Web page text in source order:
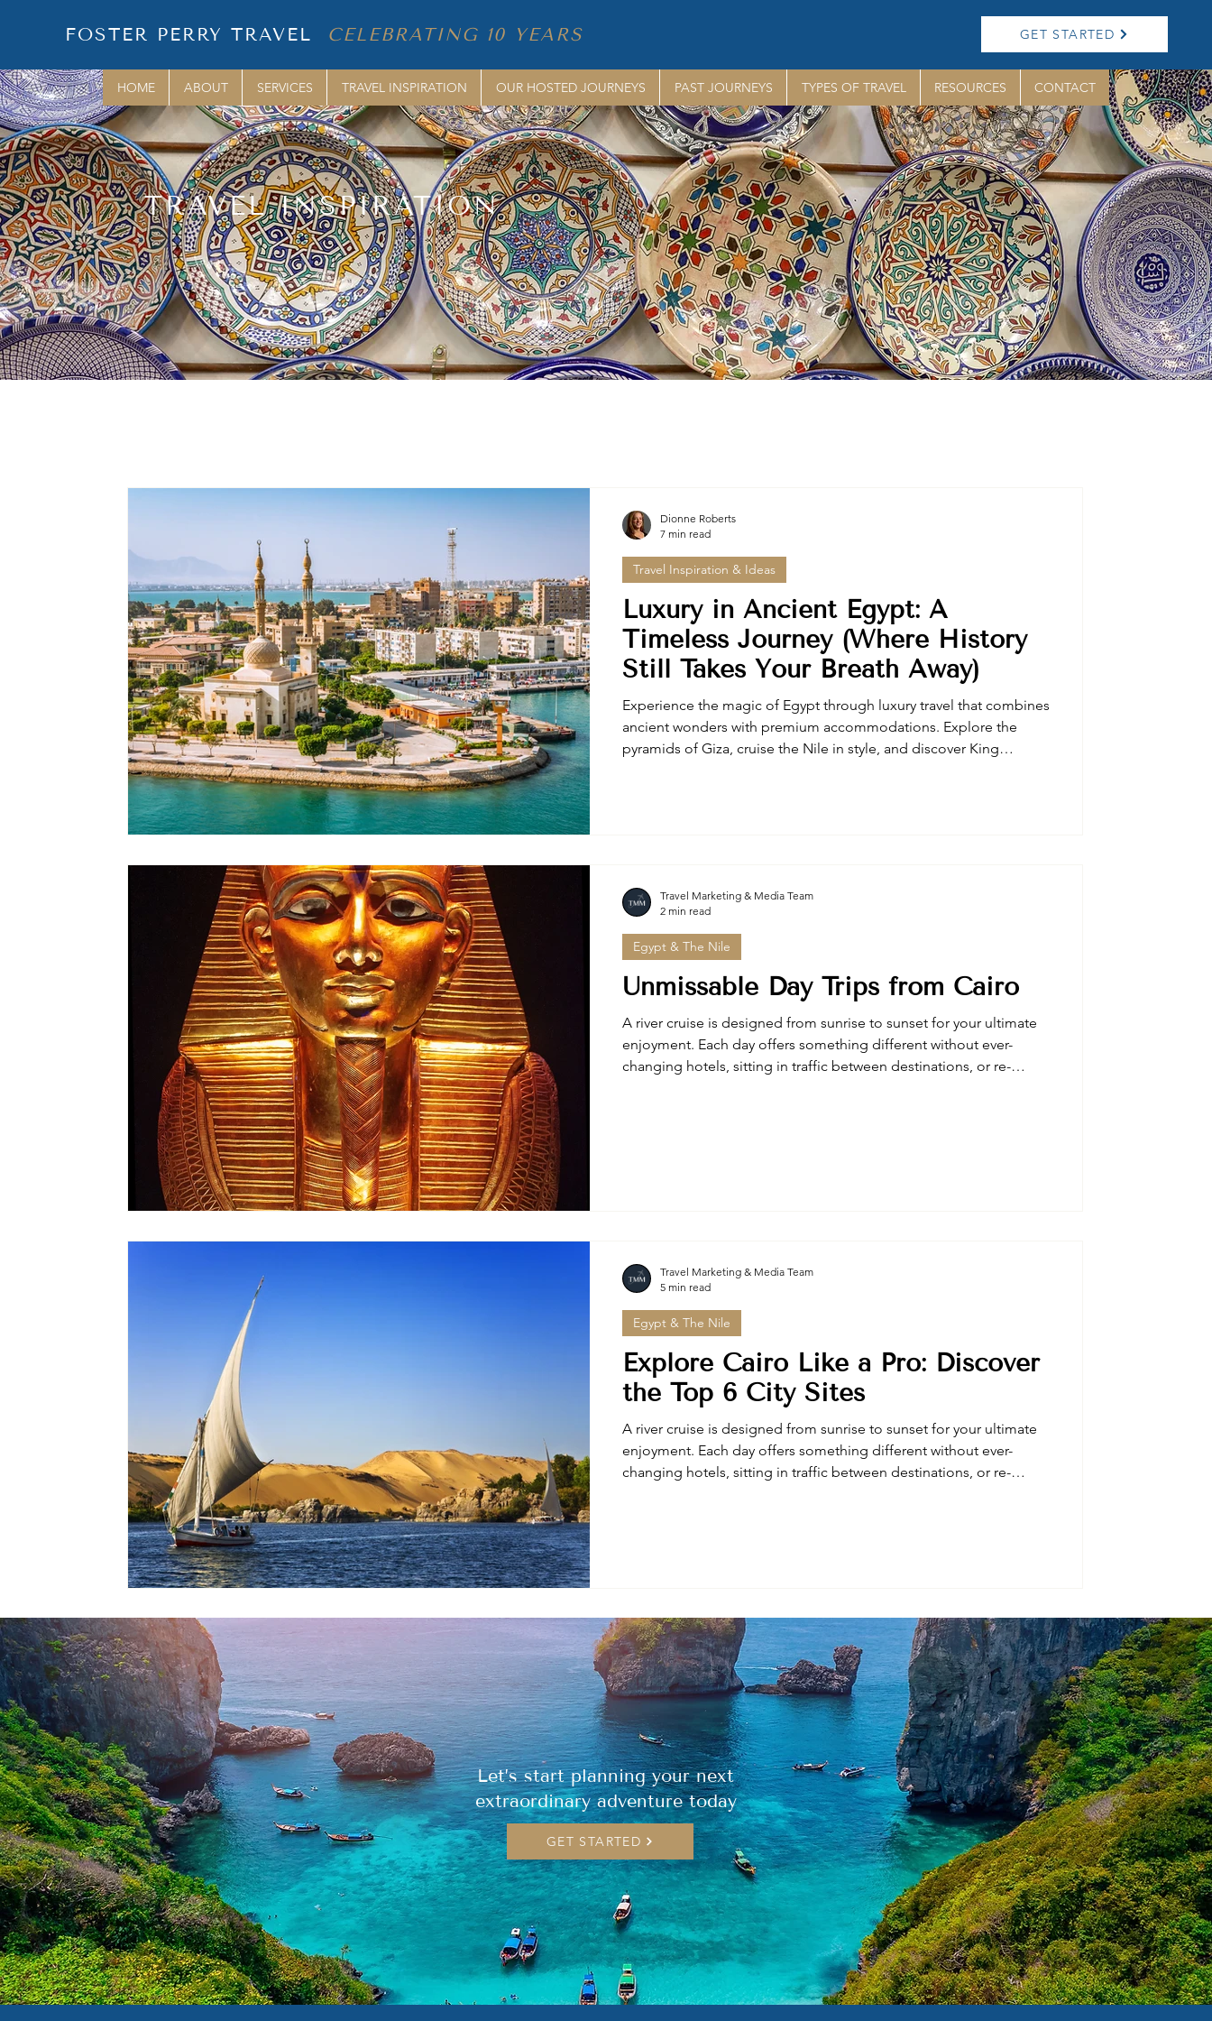
FOSTER PERRY TRAVEL CELEBRATING 10 YEARS GET STARTED
HOME ABOUT SERVICES TRAVEL INSPIRATION OUR HOSTED JOURNEYS PAST JOURNEYS TYPES OF TRAVEL RESOURCES CONTACT
TRAVEL INSPIRATION
Luxury in Ancient Egypt: A
Timeless Journey (Where History
Still Takes Your Breath Away)
Experience the magic of Egypt through luxury travel that combines
ancient wonders with premium accommodations. Explore the
pyramids of Giza, cruise the Nile in style, and discover King
Travel Inspiration & Ideas
Dionne Roberts
7 min read
Unmissable Day Trips from Cairo
A river cruise is designed from sunrise to sunset for your ultimate
enjoyment. Each day offers something different without ever-
changing hotels, sitting in traffic between destinations, or re-
Egypt & The Nile
Travel Marketing & Media Team
2 min read
Explore Cairo Like a Pro: Discover
the Top 6 City Sites
A river cruise is designed from sunrise to sunset for your ultimate
enjoyment. Each day offers something different without ever-
changing hotels, sitting in traffic between destinations, or re-
Egypt & The Nile
Travel Marketing & Media Team
5 min read
Let’s start planning your next
extraordinary adventure today
GET STARTED